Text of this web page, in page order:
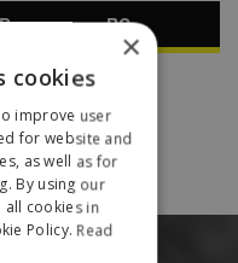
RC
×
cookies
improve user
for website and
as well as for
By using our
all cookies in
Policy. Read